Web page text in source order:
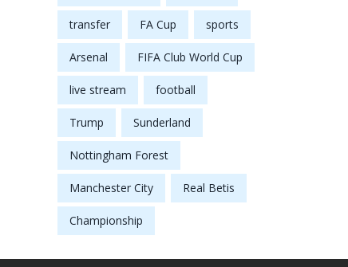
transfer FA Cup sports
Arsenal FIFA Club World Cup
live stream football
Trump Sunderland
Nottingham Forest
Manchester City Real Betis
Championship